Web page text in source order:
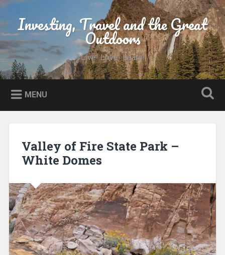
Skip
content
SearchInvesting, Travel and the Great
Outdoors
Live! Love! Learn!
MENU
Valley of Fire State Park –
White Domes